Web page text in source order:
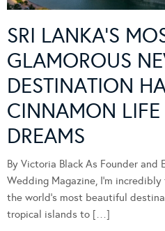
SRI LANKA’S
GLAMOROUS
DESTINATION
CINNAMON LIFE
DREAMS
By Victoria Black As Founder and
Wedding Magazine, I’m
the world’s most beautiful
tropical islands to […]